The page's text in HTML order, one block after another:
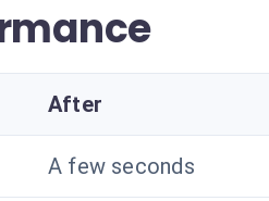
After
A few seconds